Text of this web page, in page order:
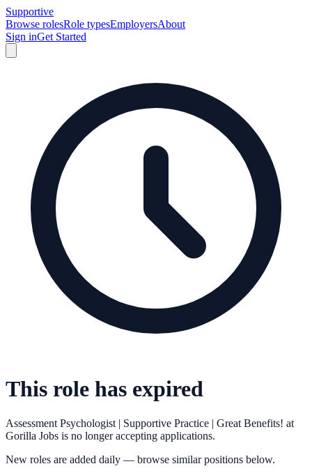
Supportive
Browse rolesRole typesEmployersAbout
Sign inGet Started
This role has expired
Assessment Psychologist | Supportive Practice | Great Benefits! at
Gorilla Jobs is no longer accepting applications.
New roles are added daily — browse similar positions below.